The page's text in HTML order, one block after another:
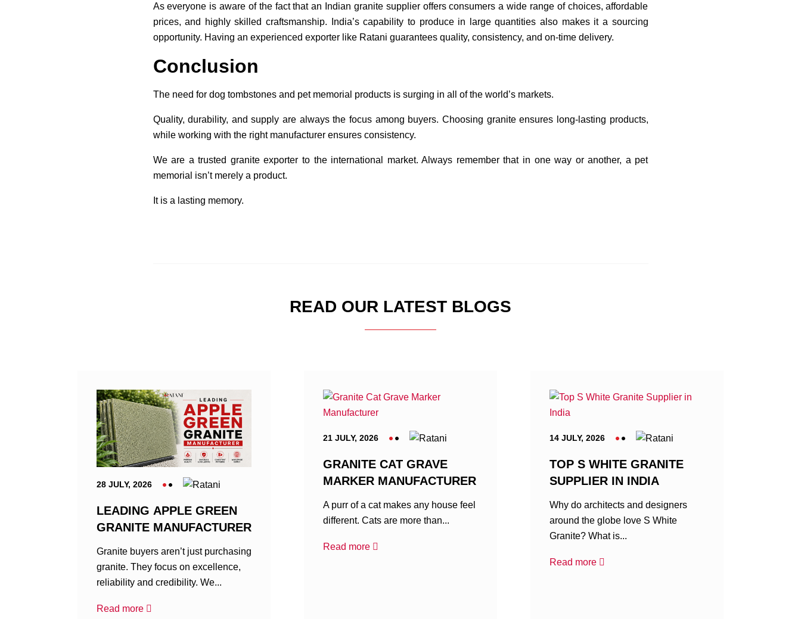
As everyone is aware of the fact that an Indian granite supplier offers consumers a wide range of choices, affordable
prices, and highly skilled craftsmanship. India’s capability to produce in large quantities also makes it a sourcing
opportunity. Having an experienced exporter like Ratani guarantees quality, consistency, and on-time delivery.
Conclusion
The need for dog tombstones and pet memorial products is surging in all of the world’s markets.
Quality, durability, and supply are always the focus among buyers. Choosing granite ensures long-lasting products,
while working with the right manufacturer ensures consistency.
We are a trusted granite exporter to the international market. Always remember that in one way or another, a pet
memorial isn’t merely a product.
It is a lasting memory.
READ OUR LATEST BLOGS
28 JULY, 2026
LEADING APPLE GREEN
GRANITE MANUFACTURER
Granite buyers aren’t just purchasing
granite. They focus on excellence,
reliability and credibility. We...
Read more
21 JULY, 2026
GRANITE CAT GRAVE
MARKER MANUFACTURER
A purr of a cat makes any house feel
different. Cats are more than...
Read more
14 JULY, 2026
TOP S WHITE GRANITE
SUPPLIER IN INDIA
Why do architects and designers
around the globe love S White
Granite? What is...
Read more